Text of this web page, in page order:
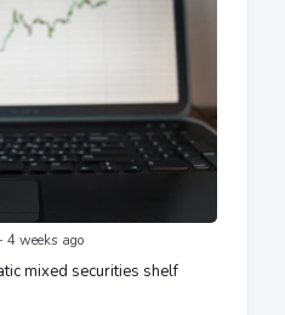
weeks ago
mixed securities shelf